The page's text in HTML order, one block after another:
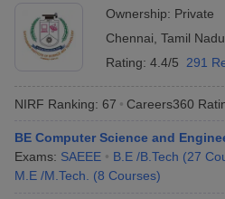
Ownership: Private
Chennai Tamil Nadu
Rating: 4.4/5 291
NIRF Ranking: 67 Careers360
BE Computer Science and
Exams: SAEEE B.E /B.Tech (27
M.E /M.Tech.
(8 Courses)